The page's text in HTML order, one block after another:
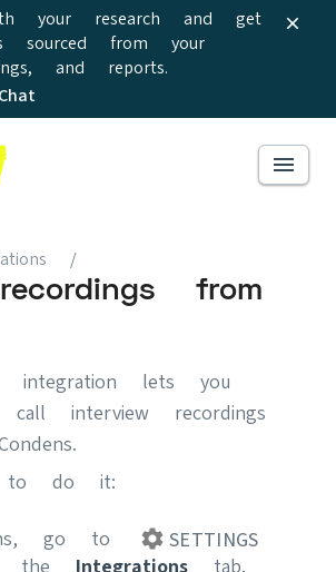
your research and get
sourced from your
and reports.
/
from
integration lets you
interview recordings
to do it:
go to
SETTINGS
the Integrations tab.